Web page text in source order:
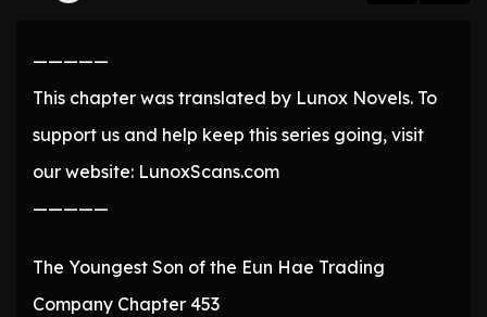
—————
This chapter was translated by Lunox Novels. To
support us and help keep this series going, visit
our website: LunoxScans.com
—————
The Youngest Son of the Eun Hae Trading
Company Chapter 453